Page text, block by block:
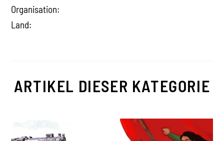
Organisation:
Land:
ARTIKEL DIESER KATEGORIE